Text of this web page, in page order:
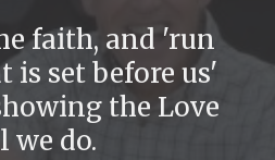
faith, and 'run
is set before us'
the Love
we do.